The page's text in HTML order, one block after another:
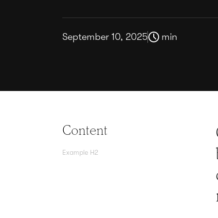
September 10, 2025 min
Content
Example H2